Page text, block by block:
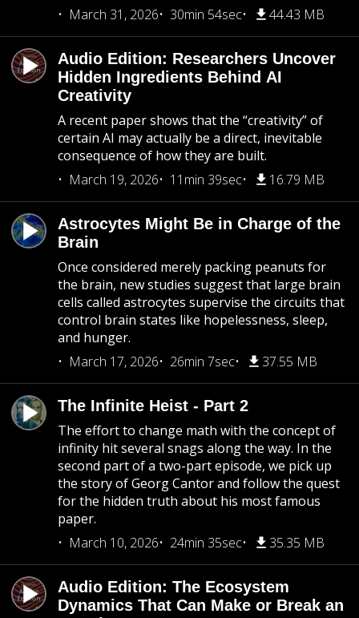
March 31, 2026
30min 54sec 44.43 MB
Audio Edition: Researchers Uncover
Hidden Ingredients Behind AI
Creativity
A recent paper shows that the “creativity” of
certain AI may actually be a direct, inevitable
consequence of how they are built.
March 19, 2026
11min 39sec 16.79 MB
Astrocytes Might Be in Charge of the
Brain
Once considered merely packing peanuts for
the brain, new studies suggest that large brain
cells called astrocytes supervise the circuits that
control brain states like hopelessness, sleep,
and hunger.
March 17, 2026
26min 7sec 37.55 MB
The Infinite Heist - Part 2
The effort to change math with the concept of
infinity hit several snags along the way. In the
second part of a two-part episode, we pick up
the story of Georg Cantor and follow the quest
for the hidden truth about his most famous
paper.
March 10, 2026
24min 35sec 35.35 MB
Audio Edition: The Ecosystem
Dynamics That Can Make or Break an